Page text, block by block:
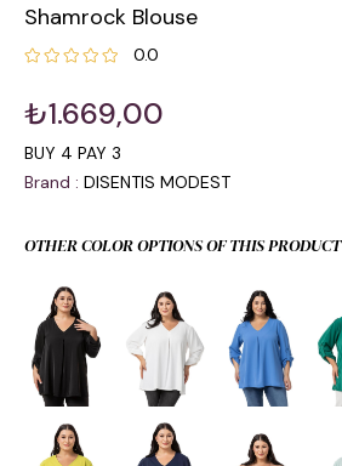
Shamrock Blouse
0.0
₺1.669,00
BUY 4 PAY 3
Brand : DISENTIS MODEST
OTHER COLOR OPTIONS OF THIS PRODUCT